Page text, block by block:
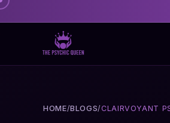
HOME/BLOGS/ CLAIRVOYANT